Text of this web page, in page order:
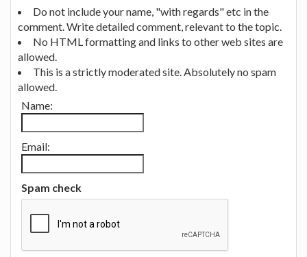
Do not include your name, "with regards" etc in the
comment. Write detailed comment, relevant to the topic.
No HTML formatting and links to other web sites are
allowed.
This is a strictly moderated site. Absolutely no spam
allowed.
Name:
Email:
Spam check